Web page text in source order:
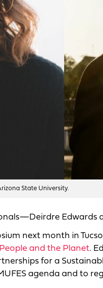
State University.
Edwards
next month in
and the Planet.
for a
agenda and to